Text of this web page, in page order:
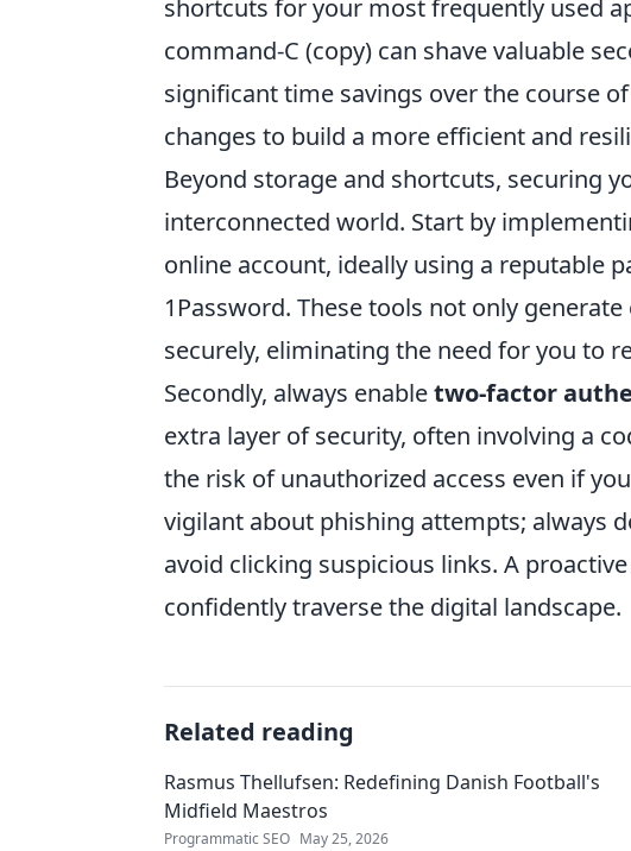
shortcuts for your most frequently used
command-C (copy) can shave valuable
significant time savings over the course
changes to build a more efficient and
Beyond storage and shortcuts, securing
interconnected world. Start by
online account, ideally using a reputable
1Password. These tools not only
securely, eliminating the need for you to
Secondly, always enabletwo-factor
extra layer of security, often involving a
the risk of unauthorized access even if
vigilant about phishing attempts; always
avoid clicking suspicious links. A
confidently traverse the digital landscape.
Related reading
Rasmus Thellufsen: Redefining Danish Football's
Midfield Maestros
Programmatic SEO May 25, 2026